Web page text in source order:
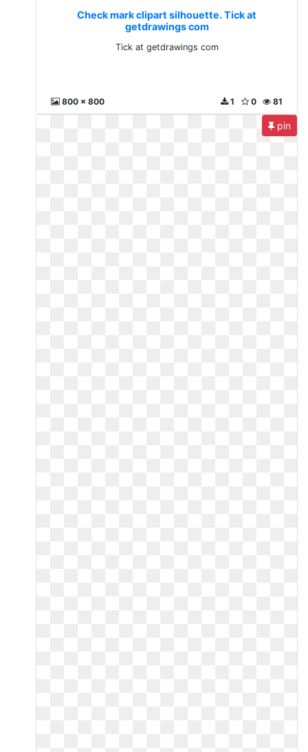
Check mark clipart silhouette. Tick at
getdrawings com
Tick at getdrawings com
800 x 800 81
0
1
pin